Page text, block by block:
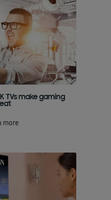
TVs make gaming
more